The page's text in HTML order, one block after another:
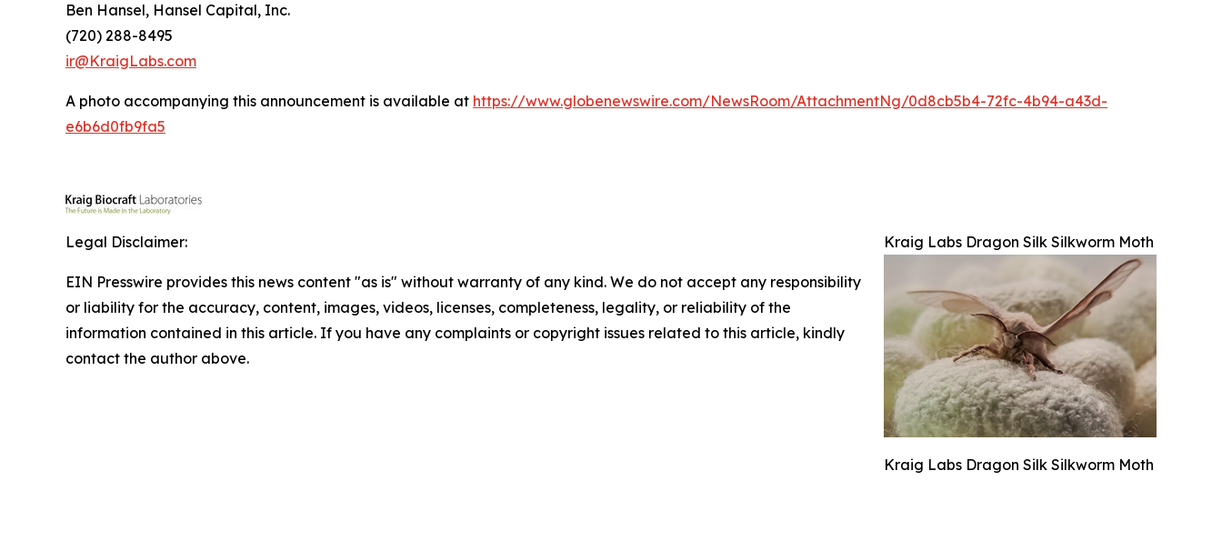
Ben Hansel, Hansel Capital, Inc.
(720) 288-8495
ir@KraigLabs.com
A photo accompanying this announcement is available at https://www.globenewswire.com/NewsRoom/AttachmentNg/0d8cb5b4-72fc-4b94-a43d-
e6b6d0fb9fa5
Kraig Labs Dragon Silk Silkworm Moth
Kraig Labs Dragon Silk Silkworm Moth
Legal Disclaimer:
EIN Presswire provides this news content "as is" without warranty of any kind. We do not accept any responsibility
or liability for the accuracy, content, images, videos, licenses, completeness, legality, or reliability of the
information contained in this article. If you have any complaints or copyright issues related to this article, kindly
contact the author above.